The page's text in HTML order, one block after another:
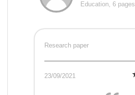
Education, 6 pages
Research paper
23/09/2021